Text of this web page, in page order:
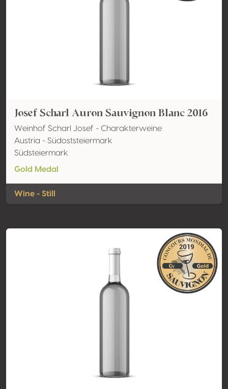
Josef Scharl Auron Sauvignon Blanc 2016
Weinhof Scharl Josef - Charakterweine
Austria - Südoststeiermark
Südsteiermark
Gold Medal
Wine - Still